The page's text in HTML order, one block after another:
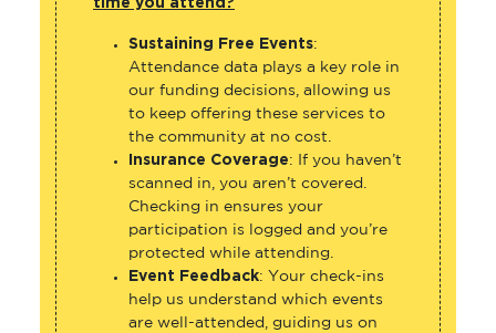
time you attend?
Sustaining Free Events:
Attendance data plays a key role in
our funding decisions, allowing us
to keep offering these services to
the community at no cost.
Insurance Coverage: If you haven’t
scanned in, you aren’t covered.
Checking in ensures your
participation is logged and you’re
protected while attending.
Event Feedback: Your check-ins
help us understand which events
are well-attended, guiding us on